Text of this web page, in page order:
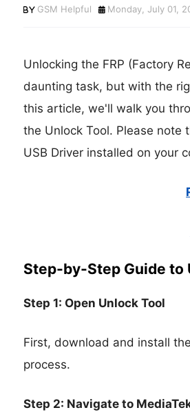
GSM Helpful Monday, July 01,
Unlocking the FRP (Factory
daunting task, but with the
this article, we'll walk you
the Unlock Tool. Please note
USB Driver installed on your
Step-by-Step Guide to
Step 1: Open Unlock Tool
First, download and install
process.
Step 2: Navigate to